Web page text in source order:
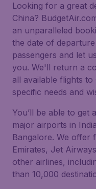
Looking for a great
China?
an unparalleled
the date of
passengers and let
you. We'll return a
all available flights
specific needs and
You’ll be able to get
major airports in
Bangalore. We offer
Emirates, Jet
other airlines,
than 10,000